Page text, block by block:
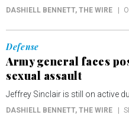
DASHIELL BENNETT, THE WIRE
Defense
Army general faces
sexual assault
Jeffrey Sinclair is still on active
DASHIELL BENNETT, THE WIRE